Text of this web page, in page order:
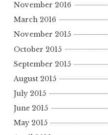
November 2016
March 2016
November 2015
October 2015
September 2015
August 2015
July 2015
June 2015
May 2015